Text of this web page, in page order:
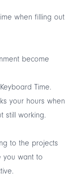
when filling out
become
Time.
your hours when
still working.
to the projects
you want to